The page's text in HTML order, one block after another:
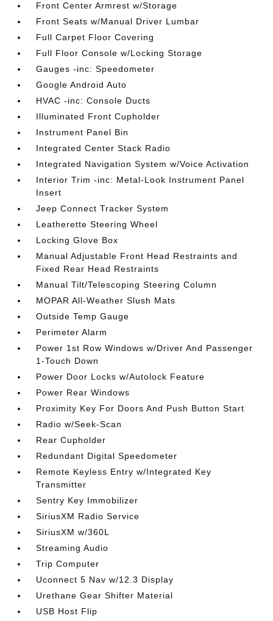
Front Center Armrest w/Storage
Front Seats w/Manual Driver Lumbar
Full Carpet Floor Covering
Full Floor Console w/Locking Storage
Gauges -inc: Speedometer
Google Android Auto
HVAC -inc: Console Ducts
Illuminated Front Cupholder
Instrument Panel Bin
Integrated Center Stack Radio
Integrated Navigation System w/Voice Activation
Interior Trim -inc: Metal-Look Instrument Panel
Insert
Jeep Connect Tracker System
Leatherette Steering Wheel
Locking Glove Box
Manual Adjustable Front Head Restraints and
Fixed Rear Head Restraints
Manual Tilt/Telescoping Steering Column
MOPAR All-Weather Slush Mats
Outside Temp Gauge
Perimeter Alarm
Power 1st Row Windows w/Driver And Passenger
1-Touch Down
Power Door Locks w/Autolock Feature
Power Rear Windows
Proximity Key For Doors And Push Button Start
Radio w/Seek-Scan
Rear Cupholder
Redundant Digital Speedometer
Remote Keyless Entry w/Integrated Key
Transmitter
Sentry Key Immobilizer
SiriusXM Radio Service
SiriusXM w/360L
Streaming Audio
Trip Computer
Uconnect 5 Nav w/12.3 Display
Urethane Gear Shifter Material
USB Host Flip